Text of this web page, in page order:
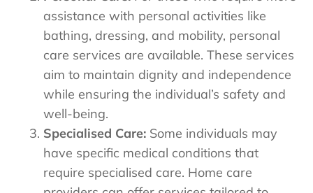
assistance with personal activities like
bathing, dressing, and mobility, personal
care services are available. These services
aim to maintain dignity and independence
while ensuring the individual’s safety and
well-being.
Specialised Care: Some individuals may
have specific medical conditions that
require specialised care. Home care